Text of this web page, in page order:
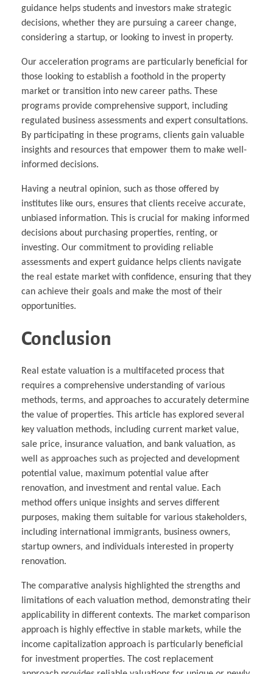
guidance helps students and investors make strategic
decisions, whether they are pursuing a career change,
considering a startup, or looking to invest in property.
Our acceleration programs are particularly beneficial for
those looking to establish a foothold in the property
market or transition into new career paths. These
programs provide comprehensive support, including
regulated business assessments and expert consultations.
By participating in these programs, clients gain valuable
insights and resources that empower them to make well-
informed decisions.
Having a neutral opinion, such as those offered by
institutes like ours, ensures that clients receive accurate,
unbiased information. This is crucial for making informed
decisions about purchasing properties, renting, or
investing. Our commitment to providing reliable
assessments and expert guidance helps clients navigate
the real estate market with confidence, ensuring that they
can achieve their goals and make the most of their
opportunities.
Conclusion
Real estate valuation is a multifaceted process that
requires a comprehensive understanding of various
methods, terms, and approaches to accurately determine
the value of properties. This article has explored several
key valuation methods, including current market value,
sale price, insurance valuation, and bank valuation, as
well as approaches such as projected and development
potential value, maximum potential value after
renovation, and investment and rental value. Each
method offers unique insights and serves different
purposes, making them suitable for various stakeholders,
including international immigrants, business owners,
startup owners, and individuals interested in property
renovation.
The comparative analysis highlighted the strengths and
limitations of each valuation method, demonstrating their
applicability in different contexts. The market comparison
approach is highly effective in stable markets, while the
income capitalization approach is particularly beneficial
for investment properties. The cost replacement